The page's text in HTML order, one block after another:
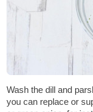
Wash the dill and
you can replace or